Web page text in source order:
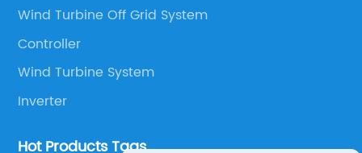
Wind Turbine Off Grid System
Controller
Wind Turbine System
Inverter
Hot Products Tags